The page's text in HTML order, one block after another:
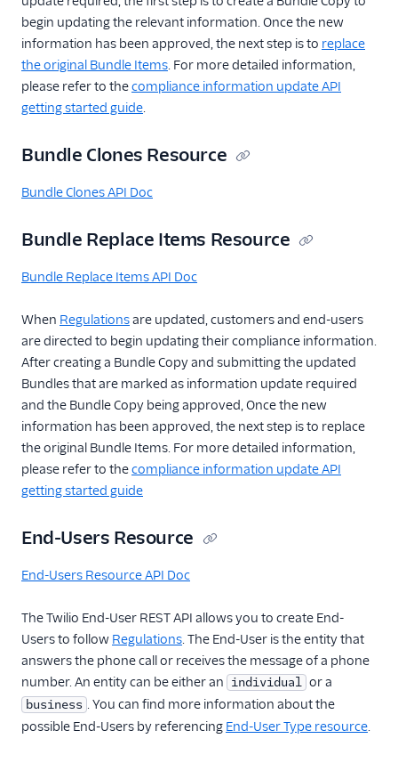
begin updating the relevant information. Once the new
information has been approved, the next step is to replace
the original Bundle Items. For more detailed information,
please refer to thecompliance information update API
getting started guide.
Bundle Clones Resource
Bundle Clones API Doc
Bundle Replace Items Resource
Bundle Replace Items API Doc
When Regulationsare updated, customers and end-users
are directed to begin updating their compliance information.
After creating a Bundle Copy and submitting the updated
Bundles that are marked as information update required
and the Bundle Copy being approved, Once the new
information has been approved, the next step is to replace
the original Bundle Items. For more detailed information,
please refer to thecompliance information update API
getting started guide
End-Users Resource
End-Users Resource API Doc
The Twilio End-User REST API allows you to create End-
Users to follow Regulations. The End-User is the entity that
answers the phone call or receives the message of a phone
number. An entity can be either an individual or a
business . You can find more information about the
possible End-Users by referencing End-User Type resource.